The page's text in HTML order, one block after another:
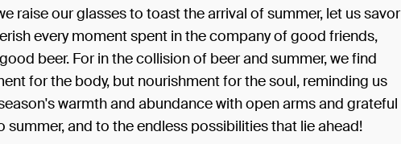
raise our glasses to toast the arrival of summer, let us savor
every moment spent in the company of good friends,
beer. For in the collision of beer and summer, we find
for the body, but nourishment for the soul, reminding us
warmth and abundance with open arms and grateful
summer, and to the endless possibilities that lie ahead!